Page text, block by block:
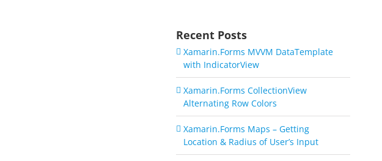
Recent Posts
Xamarin.Forms MVVM DataTemplate
with IndicatorView
Xamarin.Forms CollectionView
Alternating Row Colors
Xamarin.Forms Maps – Getting
Location & Radius of User’s Input